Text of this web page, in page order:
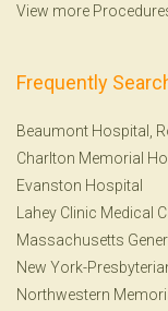
View more
Frequently
Beaumont Hospital,
Charlton Memorial
Evanston Hospital
Lahey Clinic Medical
Massachusetts
New York-
Northwestern